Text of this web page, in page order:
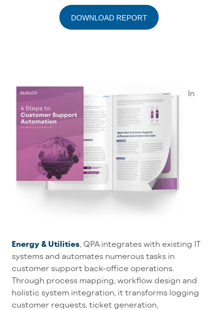
DOWNLOAD REPORT
In
Energy & Utilities, QPA integrates with existing IT
systems and automates numerous tasks in
customer support back-office operations.
Through process mapping, workflow design and
holistic system integration, it transforms logging
customer requests, ticket generation,